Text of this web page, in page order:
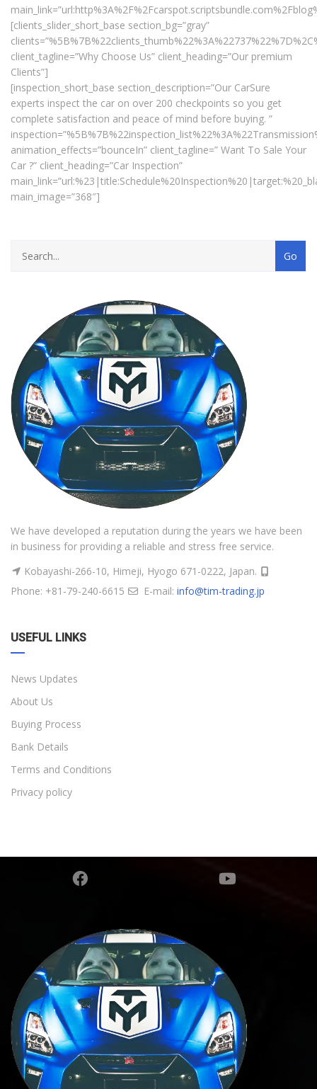
[clients_slider_short_base section_bg=”gray”
client_tagline=”Why Choose Us” client_heading=”Our premium
Clients”]
[inspection_short_base section_description=”Our CarSure
experts inspect the car on over 200 checkpoints so you get
complete satisfaction and peace of mind before buying. ”
animation_effects=”bounceIn” client_tagline=” Want To Sale Your
Car ?” client_heading=”Car Inspection”
main_image=”368″]
We have developed a reputation during the years we have been
in business for providing a reliable and stress free service.
Kobayashi-266-10, Himeji, Hyogo 671-0222, Japan.
Phone: +81-79-240-6615
E-mail: info@tim-trading.jp
USEFUL LINKS
News Updates
About Us
Buying Process
Bank Details
Terms and Conditions
Privacy policy